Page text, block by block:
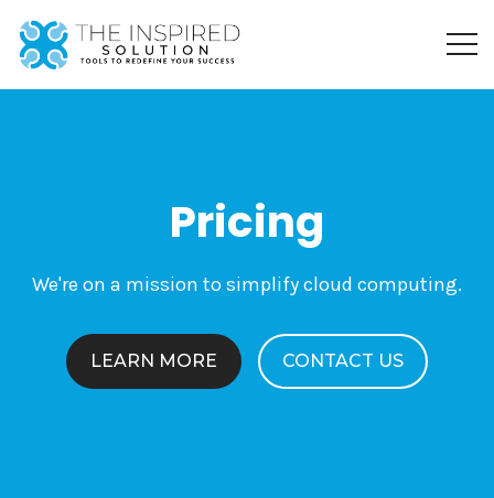
Pricing
We're on a mission to simplify cloud computing.
LEARN MORE CONTACT US